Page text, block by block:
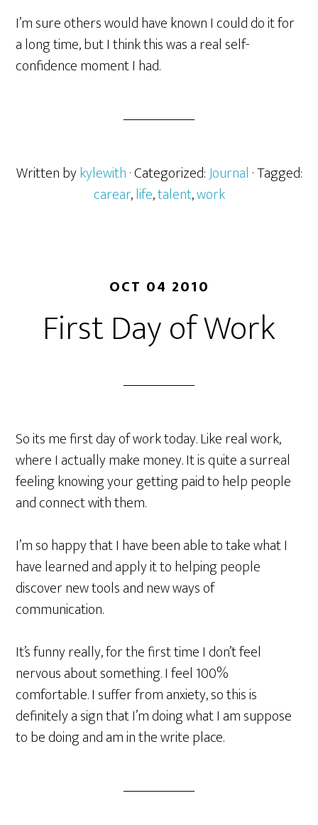
I’m sure others would have known I could do it for
a long time, but I think this was a real self-
confidence moment I had.
Written bykylewith· Categorized:Journal · Tagged:
carear,life,talent,work
OCT 04 2010
First Day of Work
So its me first day of work today. Like real work,
where I actually make money. It is quite a surreal
feeling knowing your getting paid to help people
and connect with them.
I’m so happy that I have been able to take what I
have learned and apply it to helping people
discover new tools and new ways of
communication.
It’s funny really, for the first time I don’t feel
nervous about something. I feel 100%
comfortable. I suffer from anxiety, so this is
definitely a sign that I’m doing what I am suppose
to be doing and am in the write place.